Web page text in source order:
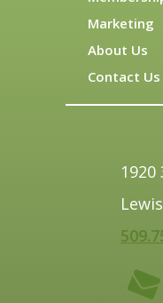
Marketing
About Us
Contact Us
1920